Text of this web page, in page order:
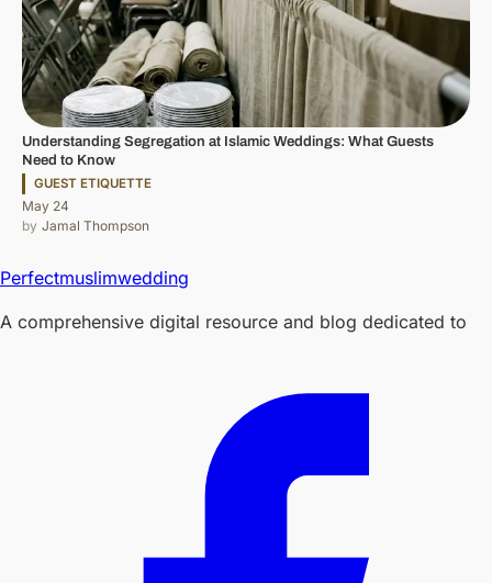
GUEST ETIQUETTE
Understanding Segregation at Islamic Weddings: What Guests
Need to Know
May 24
Jamal Thompson
Perfectmuslimwedding
A comprehensive digital resource and blog dedicated to